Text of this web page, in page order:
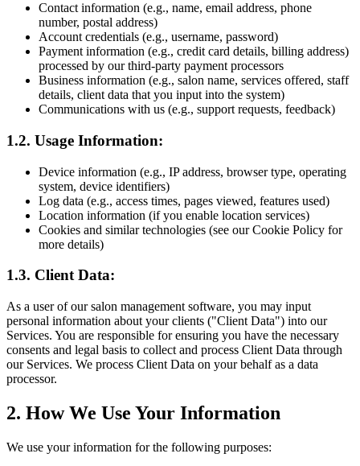
Contact information (e.g., name, email address, phone
number, postal address)
Account credentials (e.g., username, password)
Payment information (e.g., credit card details, billing address)
processed by our third-party payment processors
Business information (e.g., salon name, services offered, staff
details, client data that you input into the system)
Communications with us (e.g., support requests, feedback)
1.2. Usage Information:
Device information (e.g., IP address, browser type, operating
system, device identifiers)
Log data (e.g., access times, pages viewed, features used)
Location information (if you enable location services)
Cookies and similar technologies (see our Cookie Policy for
more details)
1.3. Client Data:
As a user of our salon management software, you may input
personal information about your clients ("Client Data") into our
Services. You are responsible for ensuring you have the necessary
consents and legal basis to collect and process Client Data through
our Services. We process Client Data on your behalf as a data
processor.
2. How We Use Your Information
We use your information for the following purposes: